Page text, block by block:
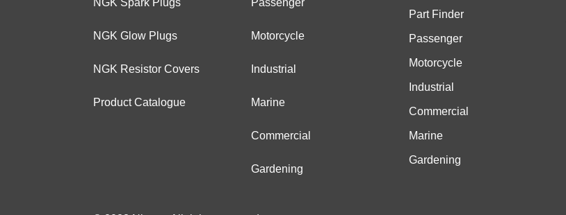
NGK Spark Plugs
NGK Glow Plugs
NGK Resistor Covers
Product Catalogue
Passenger
Motorcycle
Industrial
Marine
Commercial
Gardening
Part Finder
Passenger
Motorcycle
Industrial
Commercial
Marine
Gardening